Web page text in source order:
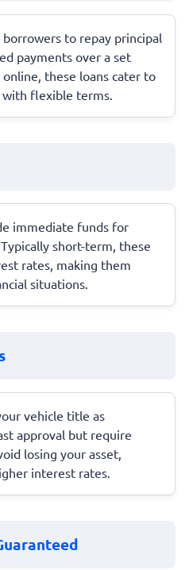
to repay principal
payments over a set
these loans cater to
flexible terms.
immediate funds for
short-term, these
rates, making them
situations.
vehicle title as
approval but require
losing your asset,
interest rates.